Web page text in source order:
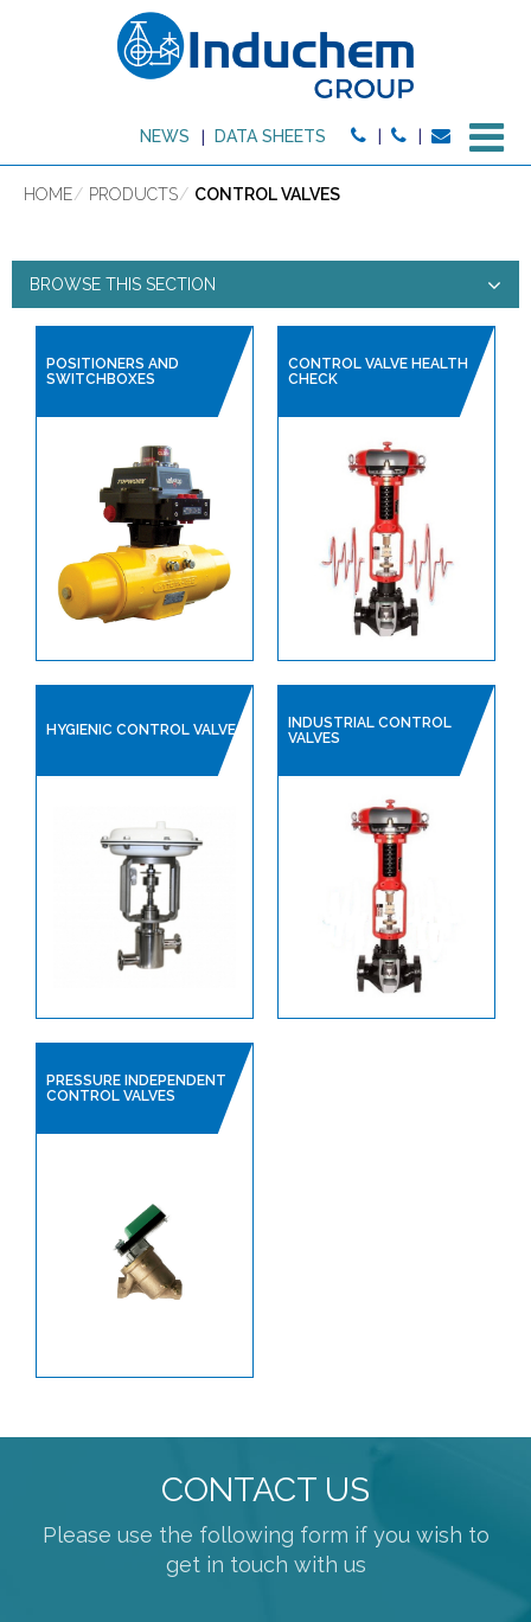
NEWS DATA SHEETS
HOME PRODUCTS CONTROL VALVES
BROWSE THIS SECTION
CONTROL VALVES
PRODUCT TYPE:
HIGH PURITY PRODUCTS
SANITARY HOSES
PLANT AIR / PNEUMATICS
REGULATORS
LINED PRODUCTS
PIPELINE ACCESSORIES
COMPRESSORS
PUMPS & VACUUM
SINGLE USE PRODUCTS
SAFETY DEVICES
INSTRUMENTATION
POSITIONERS AND
SWITCHBOXES
CONTROL VALVE HEALTH
CHECK
HYGIENIC CONTROL VALVE
INDUSTRIAL CONTROL
VALVES
PRESSURE INDEPENDENT
CONTROL VALVES
CONTACT US
Please use the following form if you wish to
get in touch with us